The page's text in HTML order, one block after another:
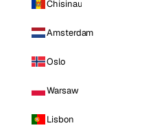
Chisinau
Amsterdam
Oslo
Warsaw
Lisbon